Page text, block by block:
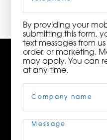
By providing your
submitting this form,
text messages from
order, or marketing.
may apply. You can
at any time.
Name(Required)
Message(Required)